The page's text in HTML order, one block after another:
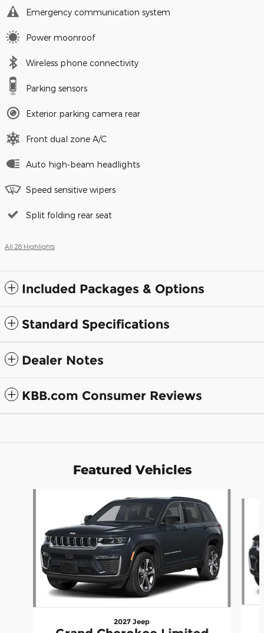
Emergency communication system
Power moonroof
Wireless phone connectivity
Parking sensors
Exterior parking camera rear
Front dual zone A/C
Auto high-beam headlights
Speed sensitive wipers
Split folding rear seat
All 28 Highlights
Included Packages & Options
Standard Specifications
Dealer Notes
KBB.com Consumer Reviews
Featured Vehicles
2027 Jeep